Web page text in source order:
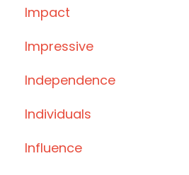
Impact
Impressive
Independence
Individuals
Influence